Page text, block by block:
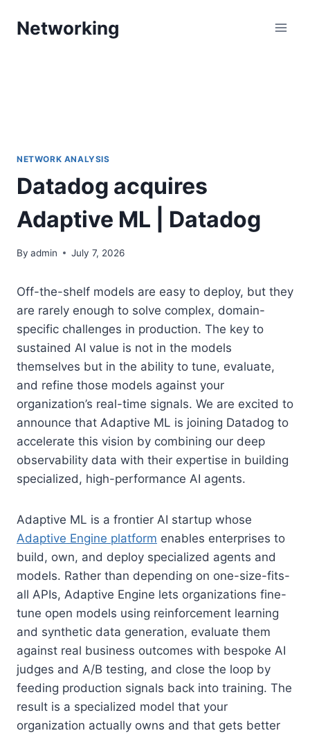
Networking
NETWORK ANALYSIS
Datadog acquires
Adaptive ML | Datadog
By admin July 7, 2026
Off-the-shelf models are easy to deploy, but they
are rarely enough to solve complex, domain-
specific challenges in production. The key to
sustained AI value is not in the models
themselves but in the ability to tune, evaluate,
and refine those models against your
organization’s real-time signals. We are excited to
announce that Adaptive ML is joining Datadog to
accelerate this vision by combining our deep
observability data with their expertise in building
specialized, high-performance AI agents.
Adaptive ML is a frontier AI startup whose
Adaptive Engine platform enables enterprises to
build, own, and deploy specialized agents and
models. Rather than depending on one-size-fits-
all APIs, Adaptive Engine lets organizations fine-
tune open models using reinforcement learning
and synthetic data generation, evaluate them
against real business outcomes with bespoke AI
judges and A/B testing, and close the loop by
feeding production signals back into training. The
result is a specialized model that your
organization actually owns and that gets better